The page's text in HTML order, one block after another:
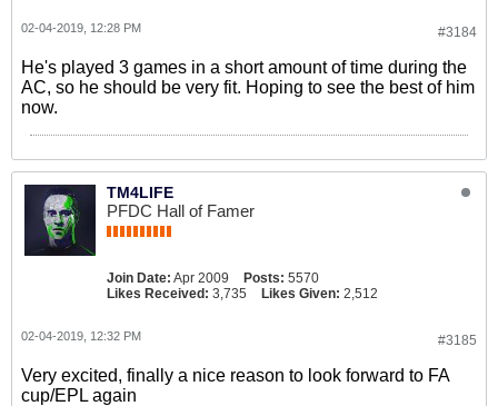
#3184
02-04-2019, 12:28 PM
He's played 3 games in a short amount of time during the
AC, so he should be very fit. Hoping to see the best of him
now.
TM4LIFE
PFDC Hall of Famer
Join Date: Apr 2009 Posts: 5570
Likes Received: 3,735 Likes Given: 2,512
#3185
02-04-2019, 12:32 PM
Very excited, finally a nice reason to look forward to FA
cup/EPL again